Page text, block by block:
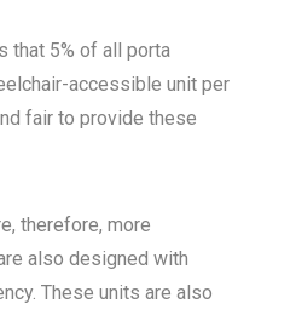
that 5% of all porta
accessible unit per
fair to provide these
therefore, more
also designed with
These units are also